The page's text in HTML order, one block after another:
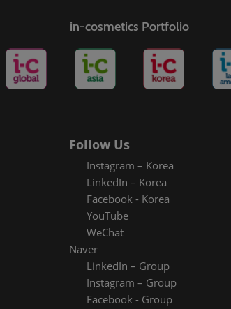
in-cosmetics Portfolio
Follow Us
Instagram – Korea
LinkedIn – Korea
Facebook - Korea
YouTube
WeChat
Naver
LinkedIn – Group
Instagram – Group
Facebook - Group